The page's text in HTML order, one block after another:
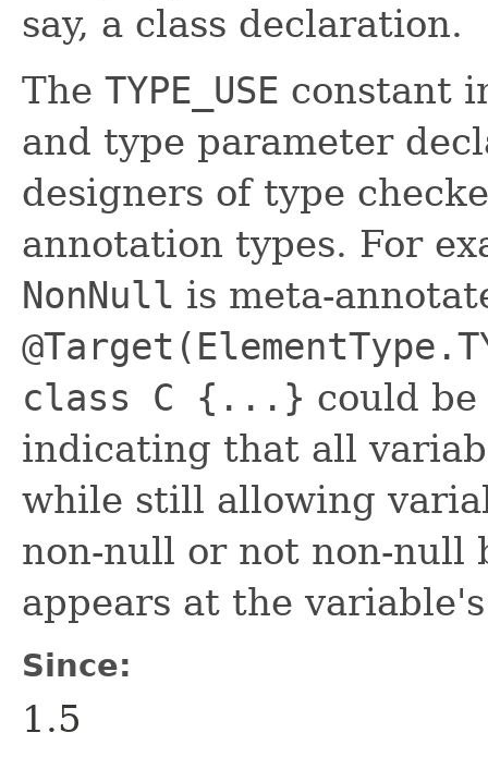
say, a class declaration.
The TYPE_USE constant
and type parameter
designers of type
annotation types. For
NonNull is meta-
class C {...} could
indicating that all
while still allowing
non-null or not non-null
appears at the
Since:
1.5